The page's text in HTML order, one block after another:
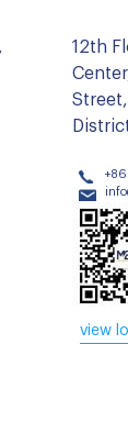
12th
view